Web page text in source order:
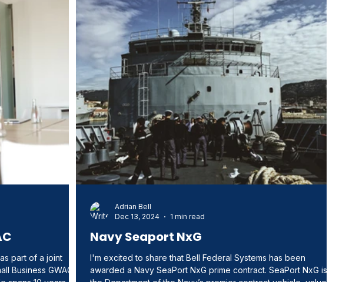
part of a joint
Business GWAC.
Navy Seaport NxG
I'm excited to share that Bell Federal Systems has been
awarded a Navy SeaPort NxG prime contract. SeaPort NxG is
Adrian Bell
Dec 13, 2024
1 min read